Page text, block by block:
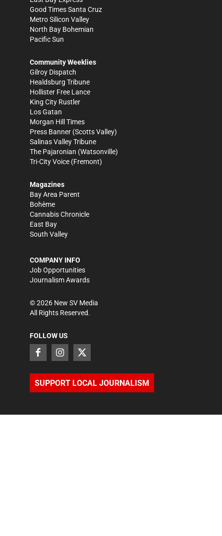
Good Times Santa Cruz
Metro Silicon Valley
North Bay Bohemian
Pacific Sun
Community Weeklies
Gilroy Dispatch
Healdsburg Tribune
Hollister Free Lance
King City Rustler
Los Gatan
Morgan Hill Times
Press Banner (Scotts Valley)
Salinas Valley Tribune
The Pajaronian (Watsonville)
Tri-City Voice (Fremont)
Magazines
Bay Area Parent
Bohème
Cannabis Chronicle
East Bay
South Valley
COMPANY INFO
Job Opportunities
Journalism Awards
©2026 New SV Media
All Rights Reserved.
FOLLOW US
SUPPORT LOCAL JOURNALISM